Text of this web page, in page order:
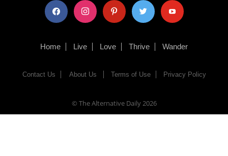
facebook instagram pinterest twitter youtube
Home Live Love Thrive Wander
Contact Us About Us Terms of Use Privacy Policy
© The Alternative Daily2026